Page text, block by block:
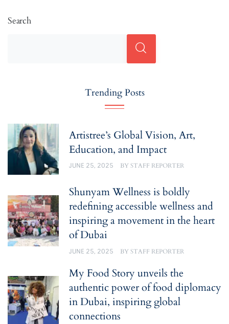
Search
Trending Posts
Artistree’s Global Vision, Art,
Education, and Impact
JUNE 25, 2025 BYSTAFF REPORTER
Shunyam Wellness is boldly
redefining accessible wellness and
inspiring a movement in the heart
of Dubai
JUNE 25, 2025 BYSTAFF REPORTER
My Food Story unveils the
authentic power of food diplomacy
in Dubai, inspiring global
connections